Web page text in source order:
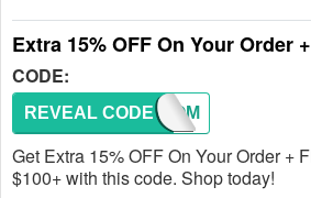
Extra 15% OFF On Your Order
CODE:
WELCOM
REVEAL CODE
Get Extra 15% OFF On Your Order +
$100+ with this code. Shop today!